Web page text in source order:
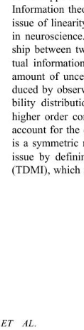
Information
issue of
in
ship between
tual
amount of
duced by
bility
higher order
account for
is a symmetric
issue by
(TDMI), which
ET  AL.